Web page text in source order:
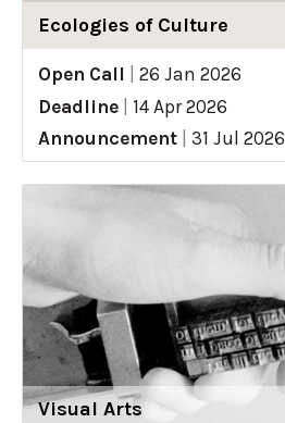
Ecologies of Culture
Open Call
26 Jan 2026
Deadline
14 Apr 2026
Announcement
31 Jul 2026
Visual Arts